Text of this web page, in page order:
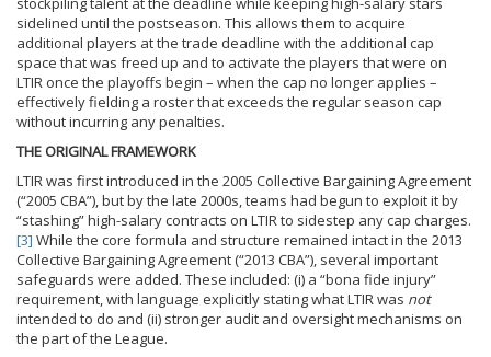
sidelined until the postseason. This allows them to acquire
additional players at the trade deadline with the additional cap
space that was freed up and to activate the players that were on
LTIR once the playoffs begin – when the cap no longer applies –
effectively fielding a roster that exceeds the regular season cap
without incurring any penalties.
THE ORIGINAL FRAMEWORK
LTIR was first introduced in the 2005 Collective Bargaining Agreement
(“2005 CBA”), but by the late 2000s, teams had begun to exploit it by
“stashing” high-salary contracts on LTIR to sidestep any cap charges.
[3] While the core formula and structure remained intact in the 2013
Collective Bargaining Agreement (“2013 CBA”), several important
safeguards were added. These included: (i) a “bona fide injury”
requirement, with language explicitly stating what LTIR was not
intended to do and (ii) stronger audit and oversight mechanisms on
the part of the League.